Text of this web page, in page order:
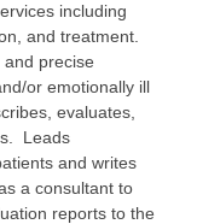
including
and treatment.
precise
or emotionally ill
evaluates,
Leads
and writes
a consultant to
reports to the